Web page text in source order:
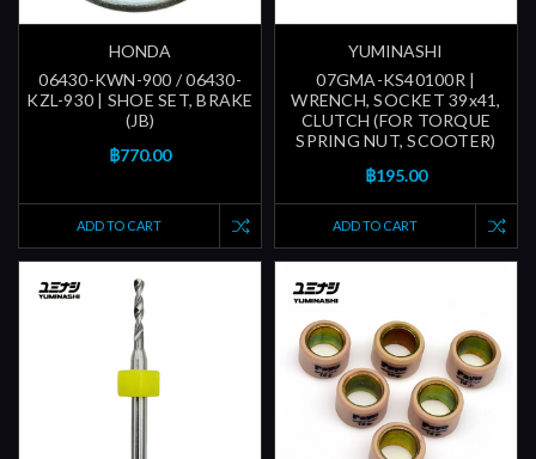
HONDA
06430-KWN-900 / 06430-
KZL-930 | SHOE SET, BRAKE
(JB)
฿770.00
ADD TO CART
YUMINASHI
07GMA-KS40100R |
WRENCH, SOCKET 39x41,
CLUTCH (FOR TORQUE
SPRING NUT, SCOOTER)
฿195.00
ADD TO CART